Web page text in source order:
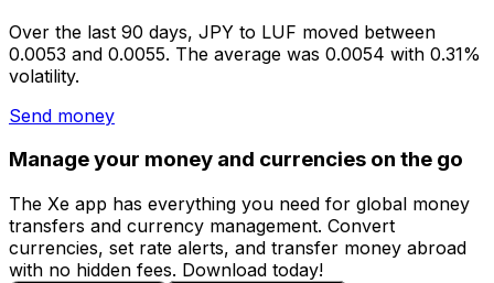
Over the last 90 days, JPY to LUF moved between
0.0053 and 0.0055. The average was 0.0054 with 0.31%
volatility.
Send money
Manage your money and currencies on the go
The Xe app has everything you need for global money
transfers and currency management. Convert
currencies, set rate alerts, and transfer money abroad
with no hidden fees. Download today!